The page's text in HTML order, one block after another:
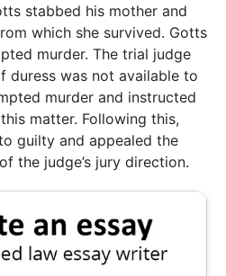
stabbed his mother and
which she survived. Gotts
murder. The trial judge
duress was not available to
murder and instructed
matter. Following this,
guilty and appealed the
the judge’s jury direction.